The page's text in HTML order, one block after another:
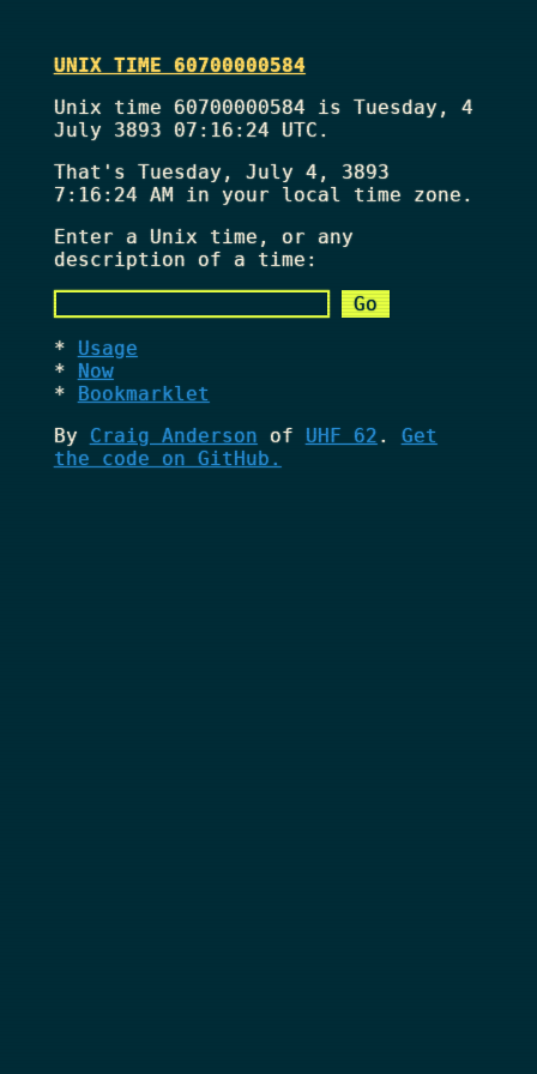
UNIX TIME 60700000584
Unix time 60700000584 is Tuesday, 4
July 3893 07:16:24 UTC.
That's Tuesday, July 4, 3893
7:16:24 AMin your local time zone.
Enter a Unix time, or any
description of a time:
Usage
Now
Bookmarklet
By Craig Anderson of UHF 62 . Get
the code on GitHub.